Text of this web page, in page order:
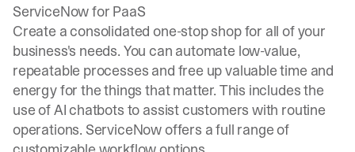
ServiceNow for PaaS
Create a consolidated one-stop shop for all of your
business's needs. You can automate low-value,
repeatable processes and free up valuable time and
energy for the things that matter. This includes the
use of AI chatbots to assist customers with routine
operations. ServiceNow offers a full range of